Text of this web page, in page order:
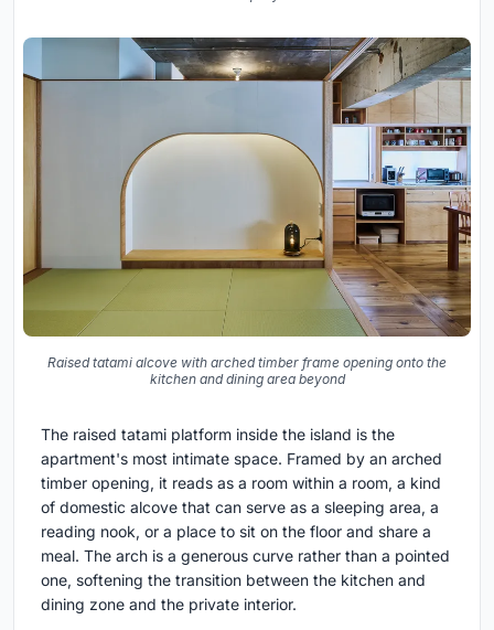
Raised tatami alcove with arched timber frame opening onto the
kitchen and dining area beyond
The raised tatami platform inside the island is the
apartment's most intimate space. Framed by an arched
timber opening, it reads as a room within a room, a kind
of domestic alcove that can serve as a sleeping area, a
reading nook, or a place to sit on the floor and share a
meal. The arch is a generous curve rather than a pointed
one, softening the transition between the kitchen and
dining zone and the private interior.